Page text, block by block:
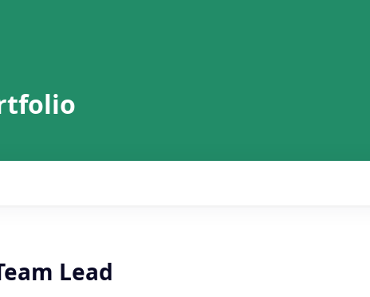
Lead